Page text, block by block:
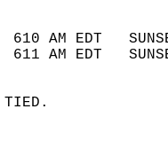
610 AM EDT
611 AM EDT
TIED.